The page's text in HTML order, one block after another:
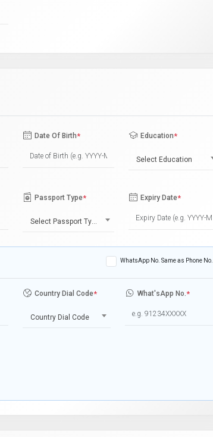
Date Of Birth* Education*
Select Education
Passport Type*
Select Passport Type
Expiry Date*
WhatsApp No. Same as Phone No.
Country Dial Code*
Country Dial Code
What'sApp No.*